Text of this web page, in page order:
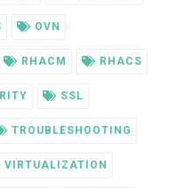
OVN
RHACM RHACS
SSL
TROUBLESHOOTING
VIRTUALIZATION